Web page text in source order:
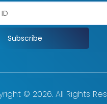
Subscribe
© 2026. All Rights